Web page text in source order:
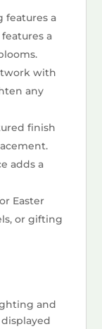
features a
a
with
any
finish
adds a
Easter
or gifting
and